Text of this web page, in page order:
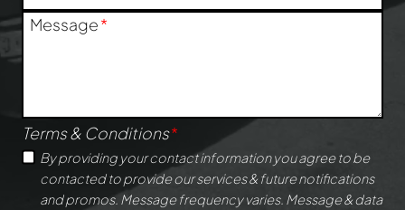
Message*
Terms & Conditions*
By providing your contact information you agree to be
contacted to provide our services & future notifications
and promos. Message frequency varies. Message & data